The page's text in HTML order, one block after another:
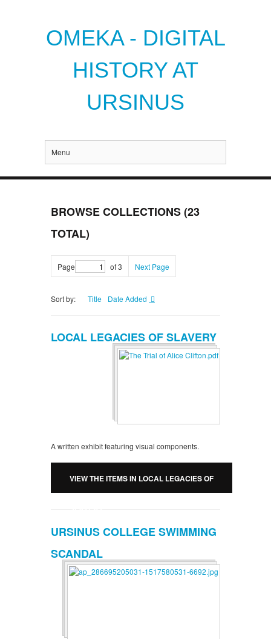
OMEKA - DIGITAL
HISTORY AT
URSINUS
Menu
BROWSE COLLECTIONS (23
TOTAL)
Page of 3 Next Page
Sort by: Title Date Added
LOCAL LEGACIES OF SLAVERY
A written exhibit featuring visual components.
VIEW THE ITEMS IN LOCAL LEGACIES OF
URSINUS COLLEGE SWIMMING
SCANDAL